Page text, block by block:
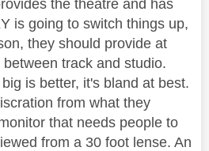
the theatre and has
is going to switch things up,
they should provide at
track and studio.
is better, it's bland at best.
from what they
that needs people to
from a 30 foot lense. An